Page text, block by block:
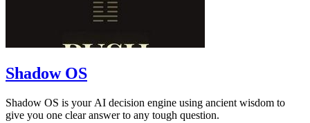
Shadow OS
Shadow OS is your AI decision engine using ancient wisdom to
give you one clear answer to any tough question.